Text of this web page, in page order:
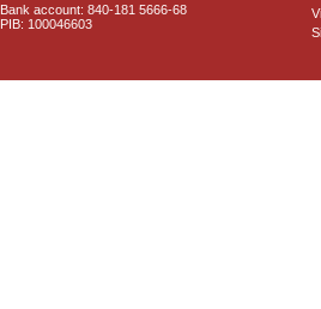
Bank account: 840-181 5666-68
PIB: 100046603